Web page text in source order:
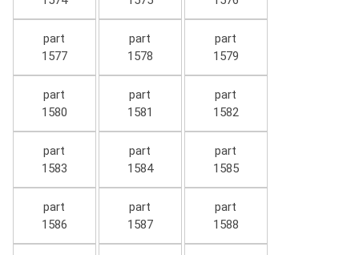
part
1577
part
1578
part
1579
part
1580
part
1581
part
1582
part
1583
part
1584
part
1585
part
1586
part
1587
part
1588